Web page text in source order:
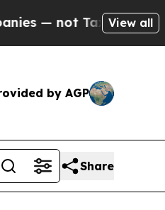
not Taxpayers — the
View all
by AGP
Share